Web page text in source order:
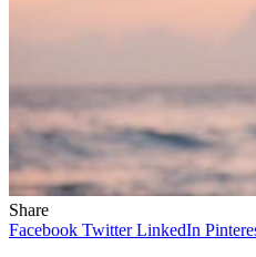
Share
Facebook Twitter LinkedIn